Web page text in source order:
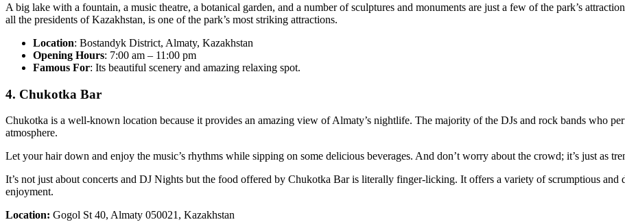
A big lake with a fountain, a music theatre, a botanical garden, and a number of sculptures and monuments are just a few of the park’s
all the presidents of Kazakhstan, is one of the park’s most striking attractions.
Location: Bostandyk District, Almaty, Kazakhstan
Opening Hours: 7:00 am – 11:00 pm
Famous For: Its beautiful scenery and amazing relaxing spot.
4. Chukotka Bar
Chukotka is a well-known location because it provides an amazing view of Almaty’s nightlife. The majority of the DJs and rock bands who
atmosphere.
Let your hair down and enjoy the music’s rhythms while sipping on some delicious beverages. And don’t worry about the crowd; it’s just as
It’s not just about concerts and DJ Nights but the food offered by Chukotka Bar is literally finger-licking. It offers a variety of scrumptious
enjoyment.
Location: Gogol St 40, Almaty 050021, Kazakhstan